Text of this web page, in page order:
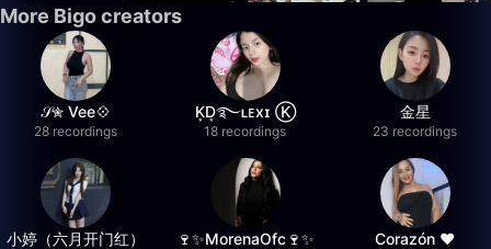
More Bigo creators
𝒮✮ Vee💠
28 recordings
K͙D͙࿐ʟᴇxɪ Ⓚ
18 recordings
金星
23 recordings
小婷（六月开门红） 🍷✨MorenaOfc🍷✨ Corazón ♥